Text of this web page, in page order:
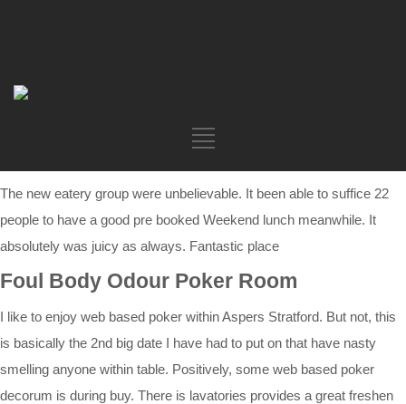
The new eatery group were unbelievable. It been able to suffice 22
people to have a good pre booked Weekend lunch meanwhile. It
absolutely was juicy as always. Fantastic place
Foul Body Odour Poker Room
I like to enjoy web based poker within Aspers Stratford. But not, this
is basically the 2nd big date I have had to put on that have nasty
smelling anyone within table. Positively, some web based poker
decorum is during buy. There is lavatories provides a great freshen